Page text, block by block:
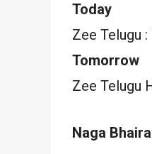
Today
Zee Telugu
Tomorrow
Zee Telugu
Naga